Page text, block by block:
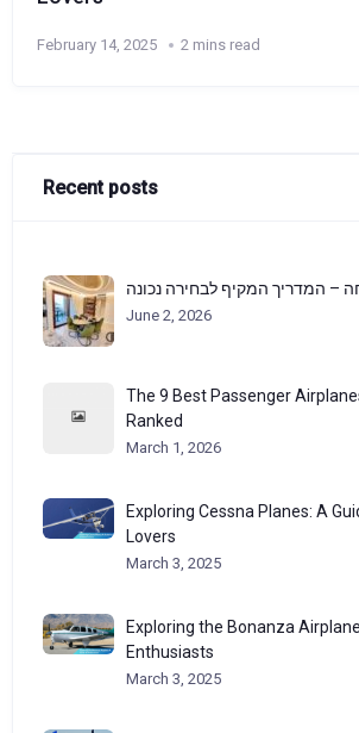
February 14, 2025 2 mins read
Recent posts
– המדריך המקיף לבחירה נכונה
June 2, 2026
The 9 Best Passenger
Ranked
March 1, 2026
Exploring Cessna Planes: A
Lovers
March 3, 2025
Exploring the Bonanza
Enthusiasts
March 3, 2025